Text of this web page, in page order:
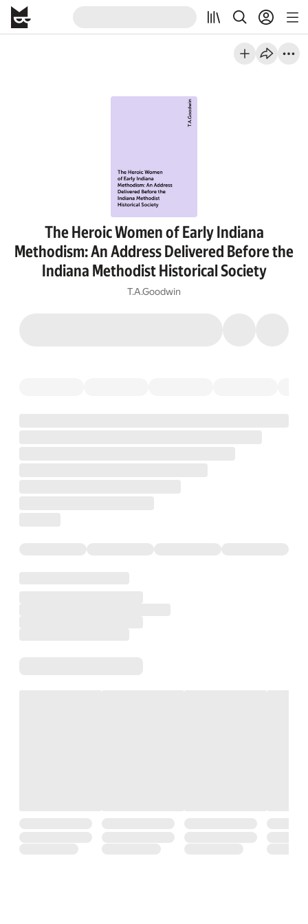
The Heroic Women of Early Indiana
Methodism: An Address Delivered Before the
Indiana Methodist Historical Society
T.A.Goodwin